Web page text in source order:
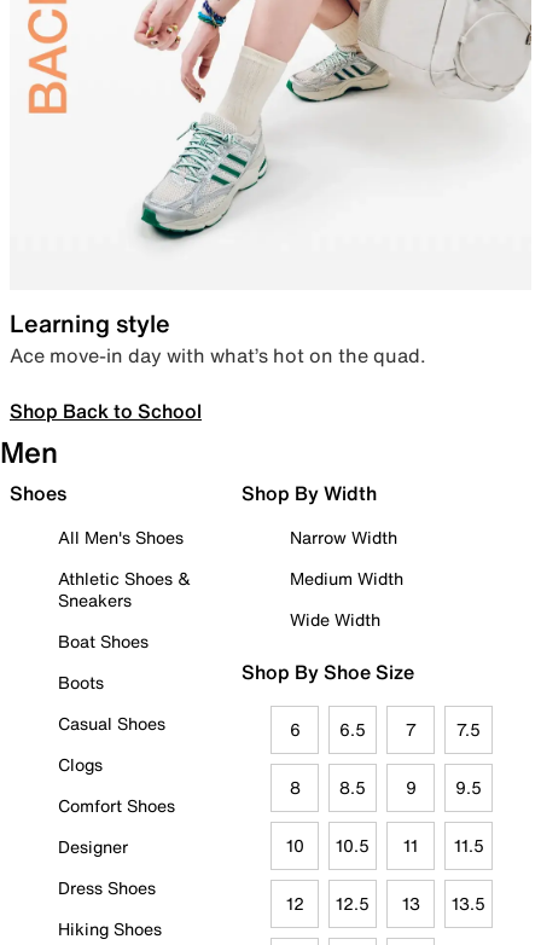
Learning style
Ace move-in day with what’s hot on the quad.
Shop Back to School
Men
Shoes
All Men's Shoes
Athletic Shoes &
Sneakers
Boat Shoes
Boots
Casual Shoes
Clogs
Comfort Shoes
Designer
Dress Shoes
Hiking Shoes
Shop By Width
Narrow Width
Medium Width
Wide Width
Shop By Shoe Size
6 6.5 7 7.5
8 8.5 9 9.5
10 10.5 11 11.5
12 12.5 13 13.5